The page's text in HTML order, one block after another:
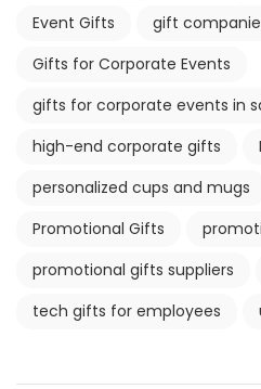
Event Gifts
gift
Gifts for Corporate Events
gifts for corporate events in
high-end corporate gifts
personalized cups and mugs
Promotional Gifts
promotional gifts suppliers
tech gifts for employees